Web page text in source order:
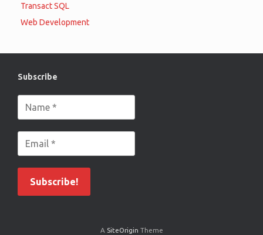
Transact SQL
Web Development
Subscribe
A SiteOrigin Theme